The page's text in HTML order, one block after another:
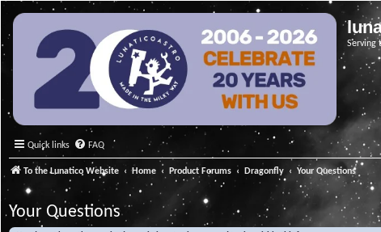
Serving
Quick links FAQ
To the Lunatico Website Home Product Forums Dragonfly Your Questions
Your Questions